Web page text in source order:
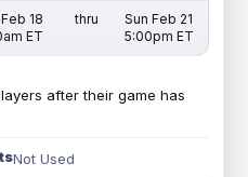
18
ET
thru
Sun Feb 21
5:00pm ET
after their game has
Not Used